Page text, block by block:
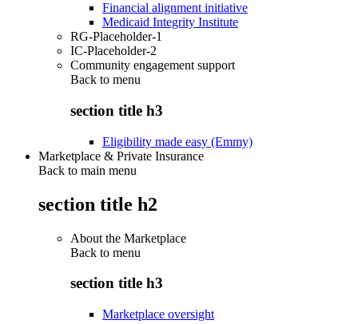
Financial alignment initiative
Medicaid Integrity Institute
RG-Placeholder-1
IC-Placeholder-2
Community engagement support
Back to menu
section title h3
Eligibility made easy (Emmy)
Marketplace & Private Insurance
Back to main menu
section title h2
About the Marketplace
Back to menu
section title h3
Marketplace oversight